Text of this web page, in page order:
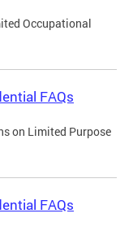
Occupational
FAQs
on Limited Purpose
FAQs